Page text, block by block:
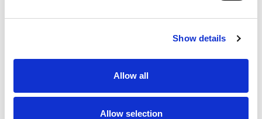
Show details
Allow all
Allow selection
consultations